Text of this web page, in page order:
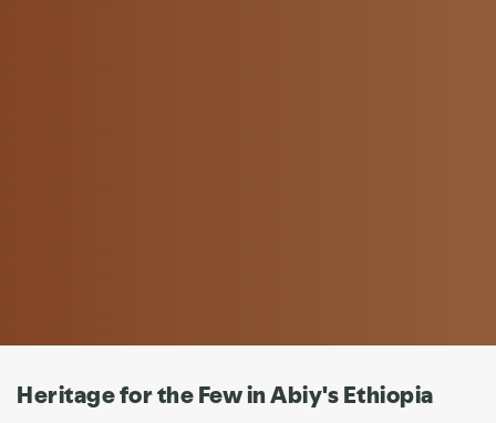
Heritage for the Few in Abiy's Ethiopia